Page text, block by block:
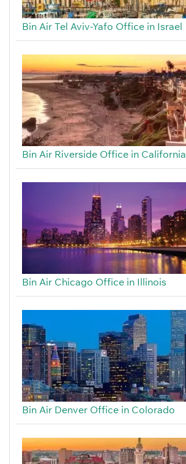
Bin Air Tel Aviv-Yafo Office in Israel
Bin Air Riverside Office in California
Bin Air Chicago Office in Illinois
Bin Air Denver Office in Colorado